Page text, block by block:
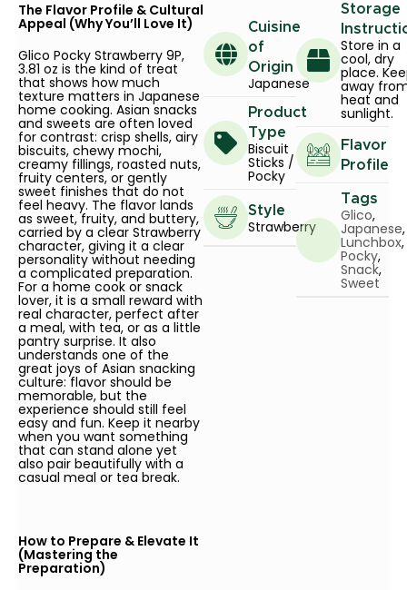
The Flavor Profile & Cultural
Appeal (Why You’ll Love It)
Glico Pocky Strawberry 9P,
3.81 oz is the kind of treat
that shows how much
texture matters in Japanese
home cooking. Asian snacks
and sweets are often loved
for contrast: crisp shells, airy
biscuits, chewy mochi,
creamy fillings, roasted nuts,
fruity centers, or gently
sweet finishes that do not
feel heavy. The flavor lands
as sweet, fruity, and buttery,
carried by a clear Strawberry
character, giving it a clear
personality without needing
a complicated preparation.
For a home cook or snack
lover, it is a small reward with
real character, perfect after
a meal, with tea, or as a little
pantry surprise. It also
understands one of the
great joys of Asian snacking
culture: flavor should be
memorable, but the
experience should still feel
easy and fun. Keep it nearby
when you want something
that can stand alone yet
also pair beautifully with a
casual meal or tea break.
How to Prepare & Elevate It
(Mastering the
Preparation)
Cuisine
of
Origin
Japanese
Product
Type
Biscuit
Sticks /
Pocky
Style
Strawberry
Storage
Store in a
cool, dry
place.
away
heat and
sunlight.
Flavor
Profile
Tags
Glico,
Japanese,
Lunchbox,
Pocky,
Snack,
Sweet